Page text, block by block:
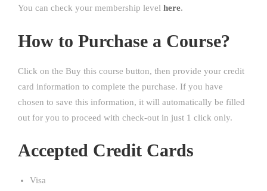
You can check your membership level here.
How to Purchase a Course?
Click on the Buy this course button, then provide your credit
card information to complete the purchase. If you have
chosen to save this information, it will automatically be filled
out for you to proceed with check-out in just 1 click only.
Accepted Credit Cards
Visa